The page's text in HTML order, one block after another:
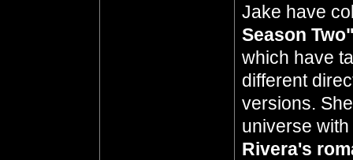
Jake have
Season
which have
different
versions.
universe
Rivera's